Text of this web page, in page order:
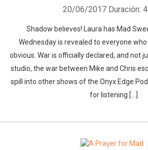
20/06/2017 Duración:
Shadow believes! Laura has Mad
Wednesday is revealed to everyone
obvious. War is officially declared, and not
studio, the war between Mike and Chris
spill into other shows of the Onyx Edge
for listening […]